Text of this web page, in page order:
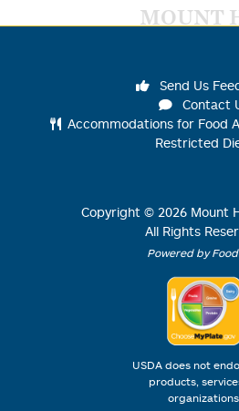
MOUNT
Send Us
Contact
Accommodations for Food
Restricted
Copyright © 2026 Mount
All Rights
Powered by
USDA does not
products,